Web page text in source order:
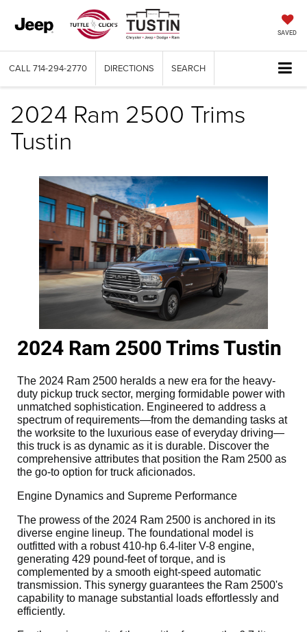
SAVED
CALL 714-294-2770 DIRECTIONS SEARCH
2024 Ram 2500 Trims
Tustin
2024 Ram 2500 Trims Tustin
The 2024 Ram 2500 heralds a new era for the heavy-
duty pickup truck sector, merging formidable power with
unmatched sophistication. Engineered to address a
spectrum of requirements—from the demanding tasks at
the worksite to the luxurious ease of everyday driving—
this truck is as dynamic as it is durable. Discover the
comprehensive attributes that position the Ram 2500 as
the go-to option for truck aficionados.
Engine Dynamics and Supreme Performance
The prowess of the 2024 Ram 2500 is anchored in its
diverse engine lineup. The foundational model is
outfitted with a robust 410-hp 6.4-liter V-8 engine,
generating 429 pound-feet of torque, and is
complemented by a smooth eight-speed automatic
transmission. This synergy guarantees the Ram 2500's
capability to manage substantial loads effortlessly and
efficiently.